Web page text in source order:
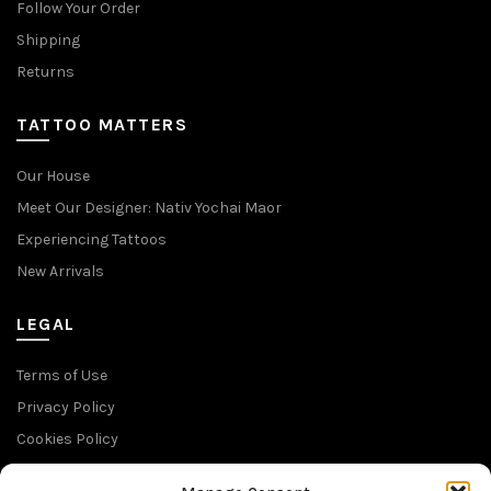
Follow Your Order
Shipping
Returns
TATTOO MATTERS
Our House
Meet Our Designer: Nativ Yochai Maor
Experiencing Tattoos
New Arrivals
LEGAL
Terms of Use
Privacy Policy
Cookies Policy